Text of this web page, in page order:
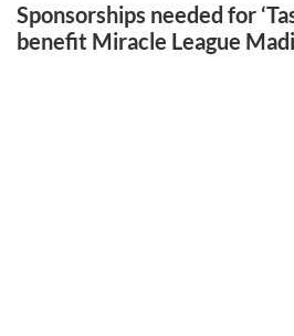
Sponsorships needed for
benefit Miracle League